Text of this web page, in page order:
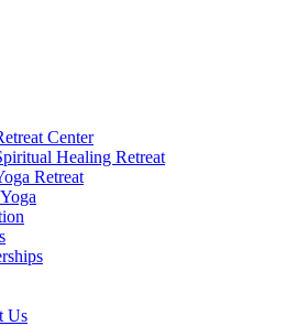
Center
Healing Retreat
Retreat
Us